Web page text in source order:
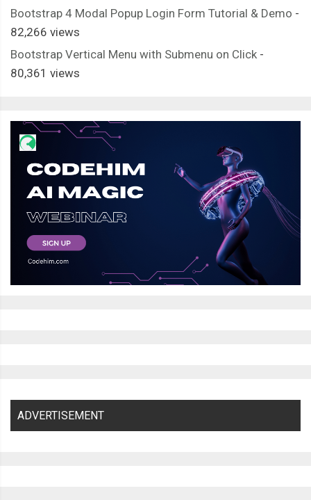
Bootstrap 4 Modal Popup Login Form Tutorial & Demo -
82,266 views
Bootstrap Vertical Menu with Submenu on Click -
80,361 views
ADVERTISEMENT